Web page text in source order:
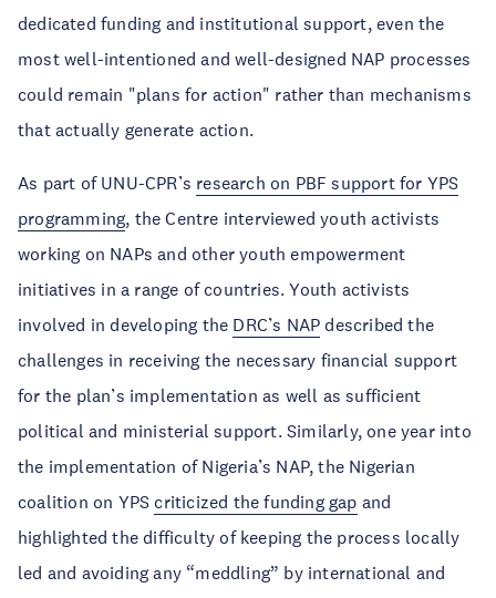
dedicated funding and institutional support, even the
most well-intentioned and well-designed NAP processes
could remain "plans for action" rather than mechanisms
that actually generate action.
As part of UNU-CPR’s research on PBF support for YPS
programming, the Centre interviewed youth activists
working on NAPs and other youth empowerment
initiatives in a range of countries. Youth activists
involved in developing the DRC’s NAP described the
challenges in receiving the necessary financial support
for the plan’s implementation as well as sufficient
political and ministerial support. Similarly, one year into
the implementation of Nigeria’s NAP, the Nigerian
coalition on YPScriticized the funding gap and
highlighted the difficulty of keeping the process locally
led and avoiding any “meddling” by international and